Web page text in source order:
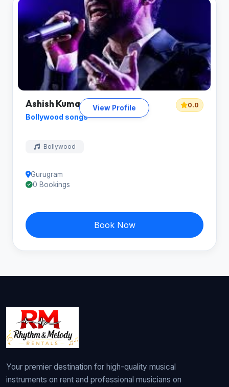
View Profile
Ashish Kumar
Bollywood songs
0.0
Bollywood
Gurugram
0 Bookings
Book Now
Your premier destination for high-quality musical
instruments on rent and professional musicians on